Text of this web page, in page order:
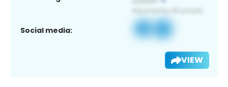
Social media:
VIEW